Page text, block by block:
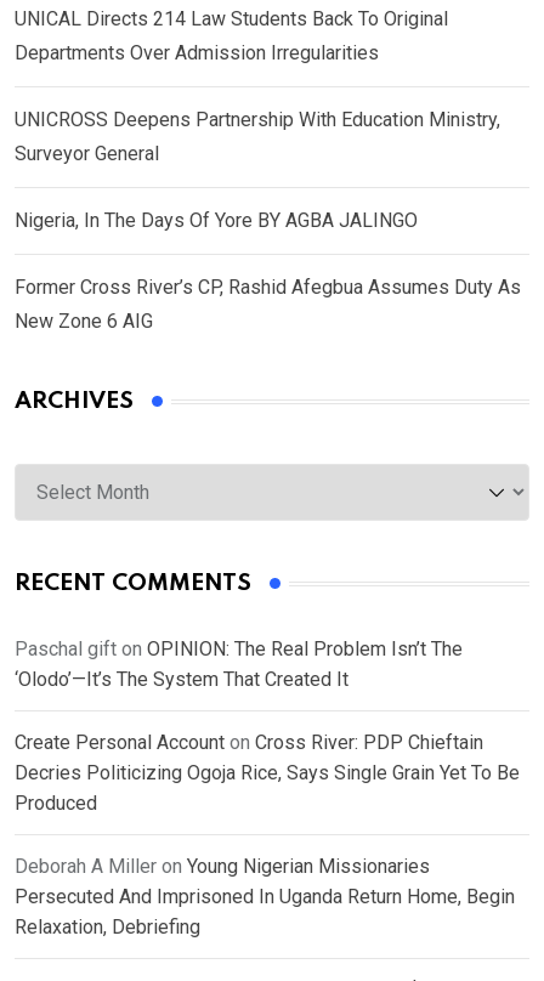
UNICAL Directs 214 Law Students Back To Original
Departments Over Admission Irregularities
UNICROSS Deepens Partnership With Education Ministry,
Surveyor General
Nigeria, In The Days Of Yore BY AGBA JALINGO
Former Cross River’s CP, Rashid Afegbua Assumes Duty As
New Zone 6 AIG
ARCHIVES
Archives
RECENT COMMENTS
Paschal gift on OPINION: The Real Problem Isn’t The
‘Olodo’—It’s The System That Created It
Create Personal Account on Cross River: PDP Chieftain
Decries Politicizing Ogoja Rice, Says Single Grain Yet To Be
Produced
Deborah A Miller on Young Nigerian Missionaries
Persecuted And Imprisoned In Uganda Return Home, Begin
Relaxation, Debriefing